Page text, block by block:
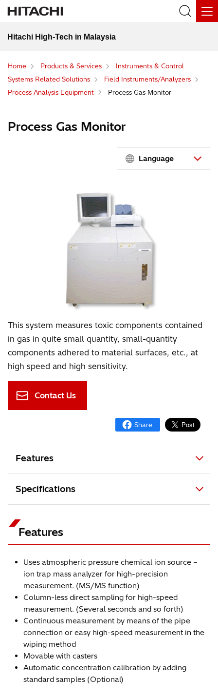
Hitachi High-Tech in Malaysia
Home Products & Services
Instruments & Control
Systems Related Solutions
Field Instruments/Analyzers
Process Analysis Equipment
Process Gas Monitor
Process Gas Monitor
Language
This system measures toxic components contained
in gas in quite small quantity, small-quantity
components adhered to material surfaces, etc., at
high speed and high sensitivity.
Contact Us
Features
Specifications
Features
Uses atmospheric pressure chemical ion source –
ion trap mass analyzer for high-precision
measurement. (MS/MS function)
Column-less direct sampling for high-speed
measurement. (Several seconds and so forth)
Continuous measurement by means of the pipe
connection or easy high-speed measurement in the
wiping method
Movable with casters
Automatic concentration calibration by adding
standard samples (Optional)